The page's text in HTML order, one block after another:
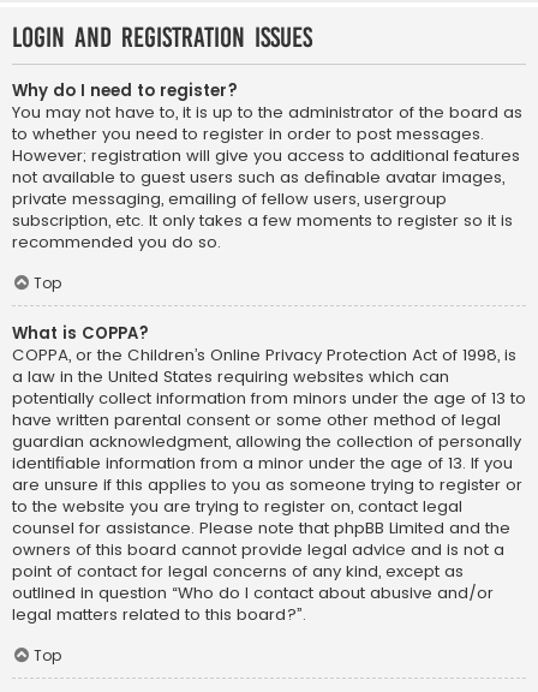
Login and Registration Issues
Why do I need to register?
You may not have to, it is up to the administrator of the board as
to whether you need to register in order to post messages.
However; registration will give you access to additional features
not available to guest users such as definable avatar images,
private messaging, emailing of fellow users, usergroup
subscription, etc. It only takes a few moments to register so it is
recommended you do so.
Top
What is COPPA?
COPPA, or the Children’s Online Privacy Protection Act of 1998, is
a law in the United States requiring websites which can
potentially collect information from minors under the age of 13 to
have written parental consent or some other method of legal
guardian acknowledgment, allowing the collection of personally
identifiable information from a minor under the age of 13. If you
are unsure if this applies to you as someone trying to register or
to the website you are trying to register on, contact legal
counsel for assistance. Please note that phpBB Limited and the
owners of this board cannot provide legal advice and is not a
point of contact for legal concerns of any kind, except as
outlined in question “Who do I contact about abusive and/or
legal matters related to this board?”.
Top